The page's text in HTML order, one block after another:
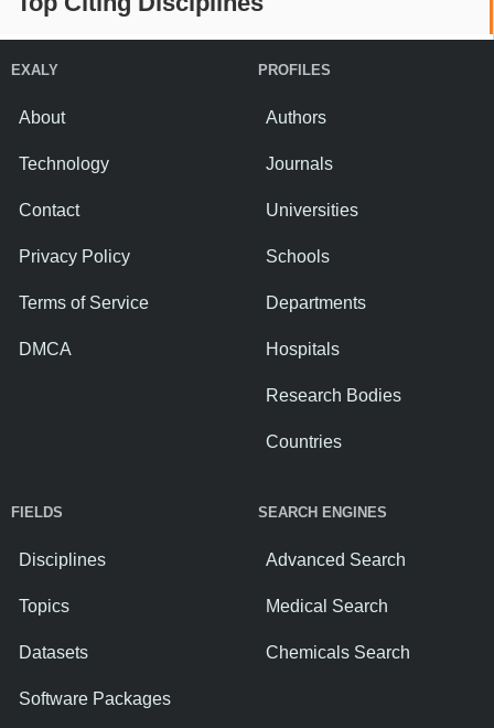
EXALY
About
Technology
Contact
Privacy Policy
Terms of Service
DMCA
PROFILES
Authors
Journals
Universities
Schools
Departments
Hospitals
Research Bodies
Countries
FIELDS
Disciplines
Topics
Datasets
Software Packages
SEARCH ENGINES
Advanced Search
Medical Search
Chemicals Search